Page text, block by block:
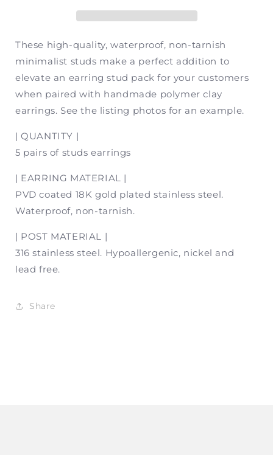
pair)
pair)
These high-quality, waterproof, non-tarnish
minimalist studs make a perfect addition to
elevate an earring stud pack for your customers
when paired with handmade polymer clay
earrings. See the listing photos for an example.
| QUANTITY |
5 pairs of studs earrings
| EARRING MATERIAL |
PVD coated 18K gold plated stainless steel.
Waterproof, non-tarnish.
| POST MATERIAL |
316 stainless steel. Hypoallergenic, nickel and
lead free.
Share